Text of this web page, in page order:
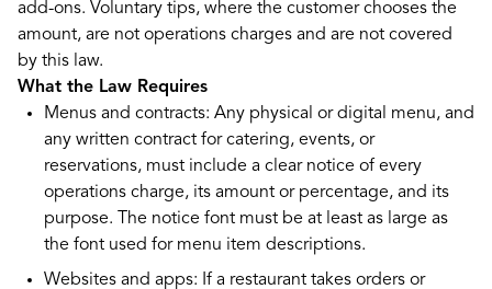
add-ons. Voluntary tips, where the customer chooses the
amount, are not operations charges and are not covered
by this law.
What the Law Requires
Menus and contracts: Any physical or digital menu, and
any written contract for catering, events, or
reservations, must include a clear notice of every
operations charge, its amount or percentage, and its
purpose. The notice font must be at least as large as
the font used for menu item descriptions.
Websites and apps: If a restaurant takes orders or